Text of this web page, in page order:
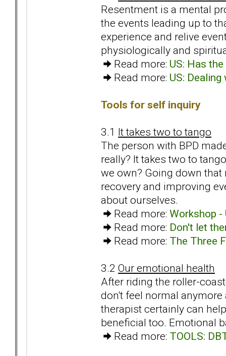
Resentment is a mental
the events leading up to
experience and relive
physiologically and
Read more: US: Has
Read more: US:
Tools for self inquiry
3.1 It takes two to tango
The person with BPD
really? It takes two to
we own? Going down
recovery and improving
about ourselves.
Read more: Workshop
Read more: Don't let
Read more: The Three
3.2 Our emotional health
After riding the roller-
don't feel normal
therapist certainly can
beneficial too. Emotional
Read more: TOOLS: